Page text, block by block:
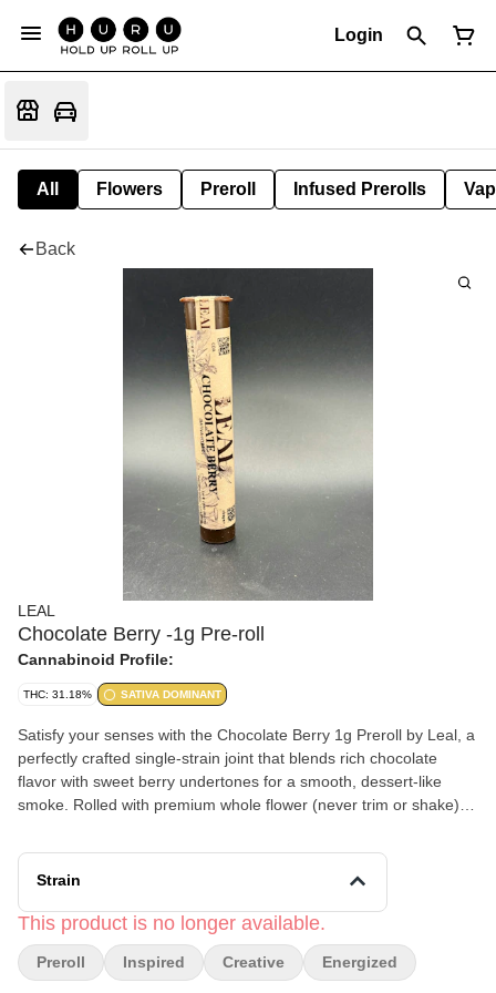
Login
All Flowers Preroll Infused Prerolls
Back
LEAL
Chocolate Berry -1g Pre-roll
Cannabinoid Profile:
THC: 31.18% SATIVA DOMINANT
Satisfy your senses with the Chocolate Berry 1g Preroll by Leal, a
perfectly crafted single-strain joint that blends rich chocolate
flavor with sweet berry undertones for a smooth, dessert-like
smoke. Rolled with premium whole flower (never trim or shake),
Chocolate Berry strain offers a balanced hybrid experience,
combining relaxing body effects with a gentle cerebral lift that
or unwinding after a long day, it’s a flavorful way to ease into total
relaxation.
Strain
This product is no longer available.
Preroll Inspired Creative Energized